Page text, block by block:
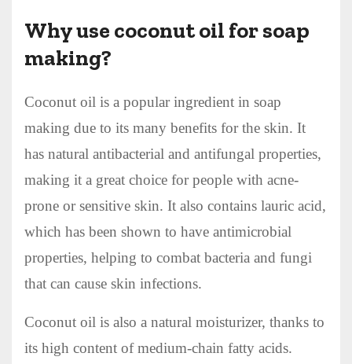
Why use coconut oil for soap
making?
Coconut oil is a popular ingredient in soap
making due to its many benefits for the skin. It
has natural antibacterial and antifungal properties,
making it a great choice for people with acne-
prone or sensitive skin. It also contains lauric acid,
which has been shown to have antimicrobial
properties, helping to combat bacteria and fungi
that can cause skin infections.
Coconut oil is also a natural moisturizer, thanks to
its high content of medium-chain fatty acids.